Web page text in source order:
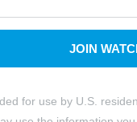
JOIN
for use by U.S.